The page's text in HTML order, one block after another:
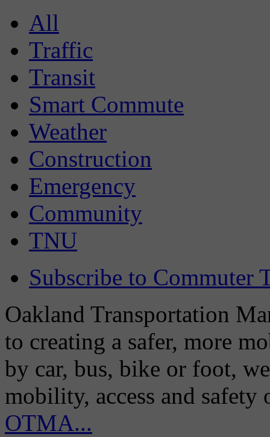
All
Traffic
Transit
Smart Commute
Weather
Construction
Emergency
Community
TNU
Subscribe to Commuter
Oakland Transportation
to creating a safer, more
by car, bus, bike or foot,
mobility, access and
OTMA...